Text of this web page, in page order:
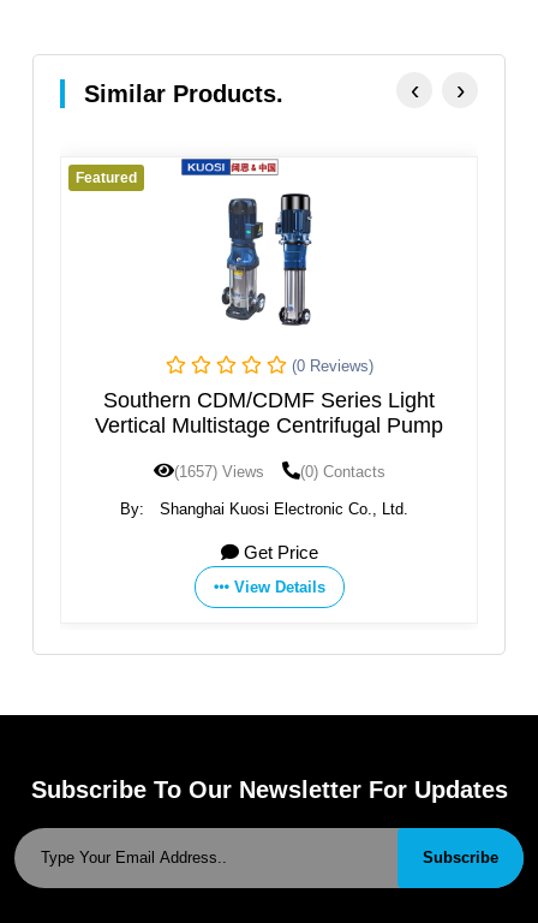
Similar Products.
Series Light
Centrifugal Pump
Electronic Co., Ltd.
Featured
VERTICAL AXIS
(1595) Views
By: SAER
‹ ›
Subscribe To Our Newsletter For Updates
Subscribe